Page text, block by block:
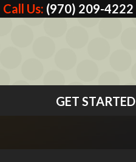
Call Us: (970) 209-4222
GET STARTED